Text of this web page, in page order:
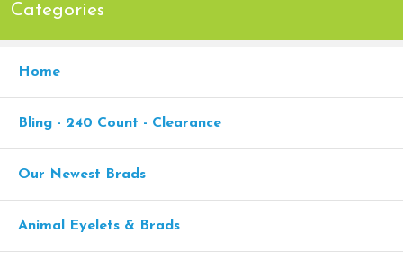
Categories
Home
Bling - 240 Count - Clearance
Our Newest Brads
Animal Eyelets & Brads